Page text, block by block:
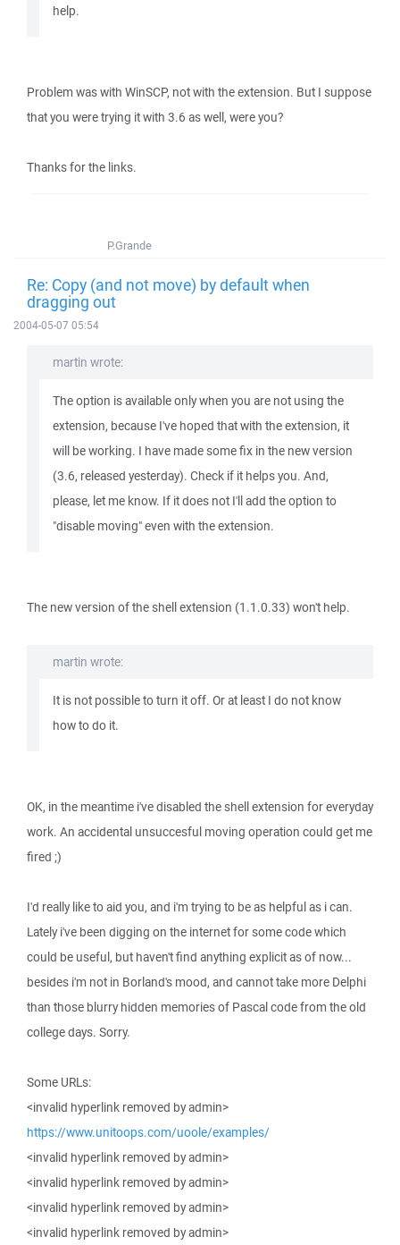
help.
Problem was with WinSCP, not with the extension. But I suppose
that you were trying it with 3.6 as well, were you?
Thanks for the links.
P.Grande
Re: Copy (and not move) by default when
dragging out
2004-05-07 05:54
martin wrote:
The option is available only when you are not using the
extension, because I've hoped that with the extension, it
will be working. I have made some fix in the new version
(3.6, released yesterday). Check if it helps you. And,
please, let me know. If it does not I'll add the option to
"disable moving" even with the extension.
The new version of the shell extension (1.1.0.33) won't help.
martin wrote:
It is not possible to turn it off. Or at least I do not know
how to do it.
OK, in the meantime i've disabled the shell extension for everyday
work. An accidental unsuccesful moving operation could get me
fired ;)
I'd really like to aid you, and i'm trying to be as helpful as i can.
Lately i've been digging on the internet for some code which
could be useful, but haven't find anything explicit as of now...
besides i'm not in Borland's mood, and cannot take more Delphi
than those blurry hidden memories of Pascal code from the old
college days. Sorry.
Some URLs:
<invalid hyperlink removed by admin>
https://www.unitoops.com/uoole/examples/
<invalid hyperlink removed by admin>
<invalid hyperlink removed by admin>
<invalid hyperlink removed by admin>
<invalid hyperlink removed by admin>